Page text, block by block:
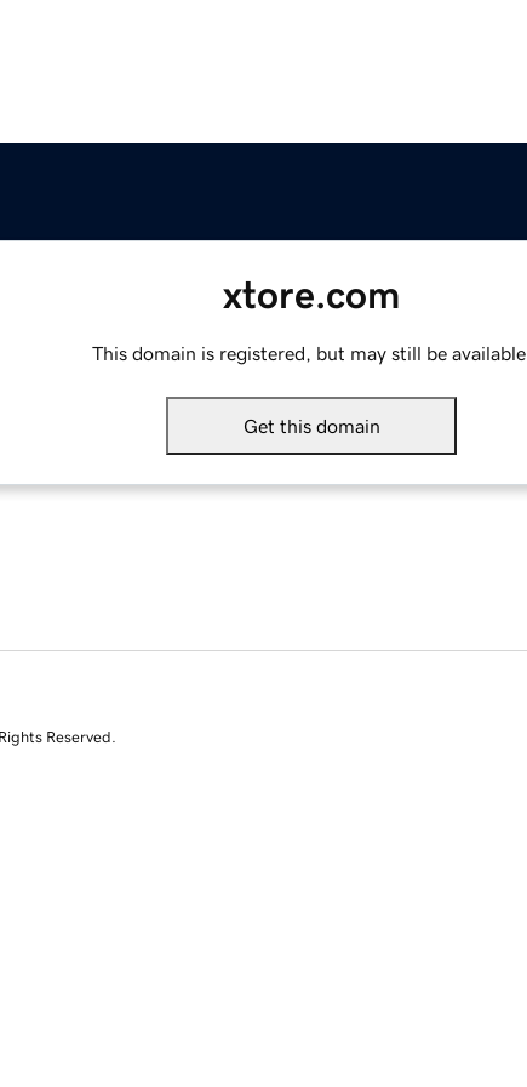
xtore.com
This domain is registered, but may still be available.
Get this domain
Reserved.